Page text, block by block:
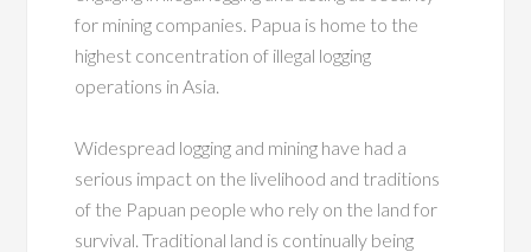
for mining companies. Papua is home to the
highest concentration of illegal logging
operations in Asia.
Widespread logging and mining have had a
serious impact on the livelihood and traditions
of the Papuan people who rely on the land for
survival. Traditional land is continually being